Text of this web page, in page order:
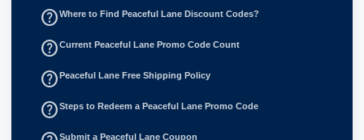
help_outlineWhere to Find Peaceful Lane Discount Codes?
help_outlineCurrent Peaceful Lane Promo Code Count
help_outline Peaceful Lane Free Shipping Policy
help_outlineSteps to Redeem a Peaceful Lane Promo Code
Submit a Peaceful Lane Coupon